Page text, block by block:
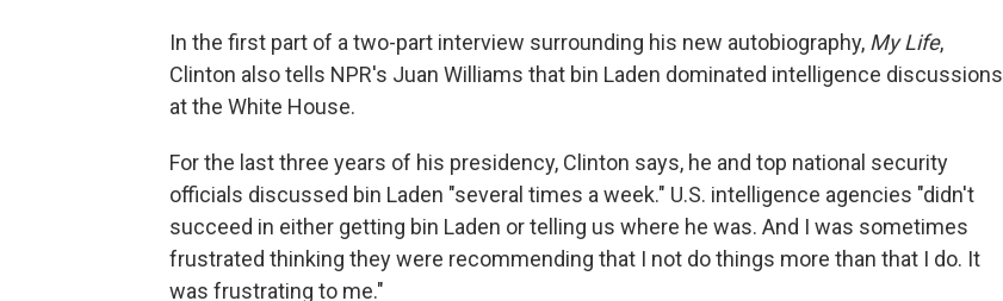
In the first part of a two-part interview surrounding his new autobiography, My Life,
Clinton also tells NPR's Juan Williams that bin Laden dominated intelligence discussions
at the White House.
For the last three years of his presidency, Clinton says, he and top national security
officials discussed bin Laden "several times a week." U.S. intelligence agencies "didn't
succeed in either getting bin Laden or telling us where he was. And I was sometimes
frustrated thinking they were recommending that I not do things more than that I do. It
was frustrating to me."